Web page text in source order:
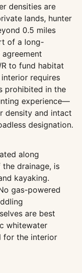
densities are
lands, hunter
0.5 miles
of a long-
to fund habitat
requires
prohibited in the
experience—
density and intact
designation.
along
drainage, is
kayaking.
gas-powered
are best
whitewater
for the interior